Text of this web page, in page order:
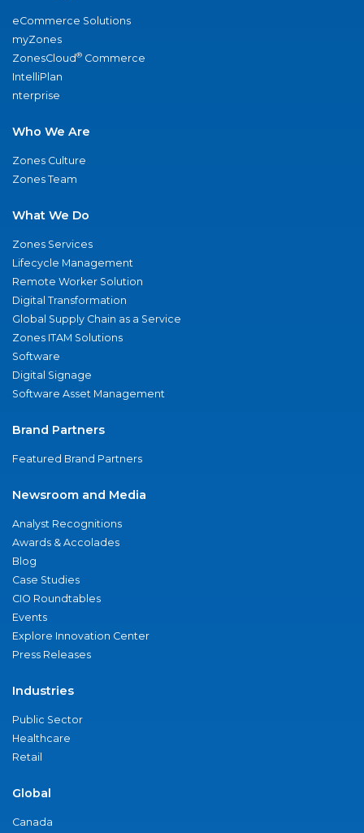
eCommerce Solutions
myZones
ZonesCloud® Commerce
IntelliPlan
nterprise
Who We Are
Zones Culture
Zones Team
What We Do
Zones Services
Lifecycle Management
Remote Worker Solution
Digital Transformation
Global Supply Chain as a Service
Zones ITAM Solutions
Software
Digital Signage
Software Asset Management
Brand Partners
Featured Brand Partners
Newsroom and Media
Analyst Recognitions
Awards & Accolades
Blog
Case Studies
CIO Roundtables
Events
Explore Innovation Center
Press Releases
Industries
Public Sector
Healthcare
Retail
Global
Canada